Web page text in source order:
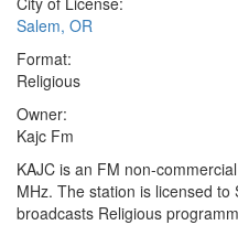
Salem, OR
Format:
Religious
Owner:
Kajc Fm
KAJC is an FM non-
MHz. The station is licensed to
broadcasts Religious